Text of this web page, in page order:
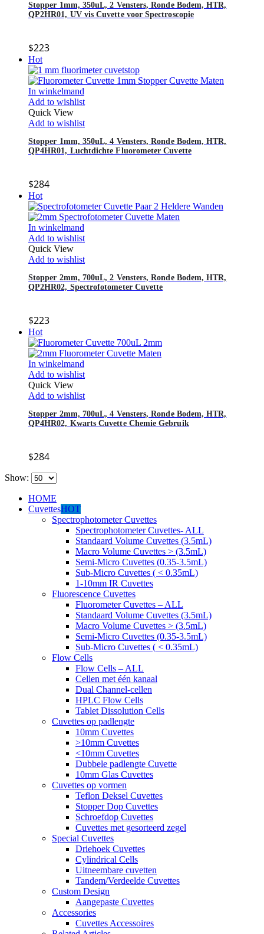
Stopper 1mm, 350uL, 2 Vensters, Ronde Bodem, HTR,
QP2HR01, UV vis Cuvette voor Spectroscopie
$223
Hot
In winkelmand
Add to wishlist
Quick View
Add to wishlist
Stopper 1mm, 350uL, 4 Vensters, Ronde Bodem, HTR,
QP4HR01, Luchtdichte Fluorometer Cuvette
$284
Hot
In winkelmand
Add to wishlist
Quick View
Add to wishlist
Stopper 2mm, 700uL, 2 Vensters, Ronde Bodem, HTR,
QP2HR02, Spectrofotometer Cuvette
$223
Hot
In winkelmand
Add to wishlist
Quick View
Add to wishlist
Stopper 2mm, 700uL, 4 Vensters, Ronde Bodem, HTR,
QP4HR02, Kwarts Cuvette Chemie Gebruik
$284
Show:
HOME
CuvettesHOT
Spectrophotometer Cuvettes
Spectrophotometer Cuvettes- ALL
Standaard Volume Cuvettes (3.5mL)
Macro Volume Cuvettes > (3.5mL)
Semi-Micro Cuvettes (0.35-3.5mL)
Sub-Micro Cuvettes ( < 0.35mL)
1-10mm IR Cuvettes
Fluorescence Cuvettes
Fluorometer Cuvettes – ALL
Standaard Volume Cuvettes (3.5mL)
Macro Volume Cuvettes > (3.5mL)
Semi-Micro Cuvettes (0.35-3.5mL)
Sub-Micro Cuvettes ( < 0.35mL)
Flow Cells
Flow Cells – ALL
Cellen met één kanaal
Dual Channel-cellen
HPLC Flow Cells
Tablet Dissolution Cells
Cuvettes op padlengte
10mm Cuvettes
>10mm Cuvettes
<10mm Cuvettes
Dubbele padlengte Cuvette
10mm Glas Cuvettes
Cuvettes op vormen
Teflon Deksel Cuvettes
Stopper Dop Cuvettes
Schroefdop Cuvettes
Cuvettes met gesorteerd zegel
Special Cuvettes
Driehoek Cuvettes
Cylindrical Cells
Uitneembare cuvetten
Tandem/Verdeelde Cuvettes
Custom Design
Aangepaste Cuvettes
Accessories
Cuvettes Accessoires